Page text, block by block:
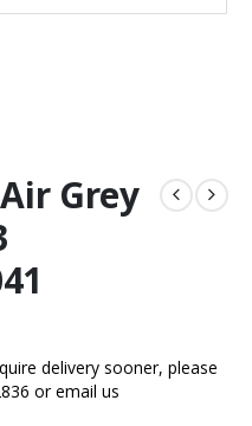
Grey
delivery sooner, please
oremail us